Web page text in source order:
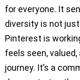
for everyone. It
diversity is not
Pinterest is
feels seen,
journey. It’s a